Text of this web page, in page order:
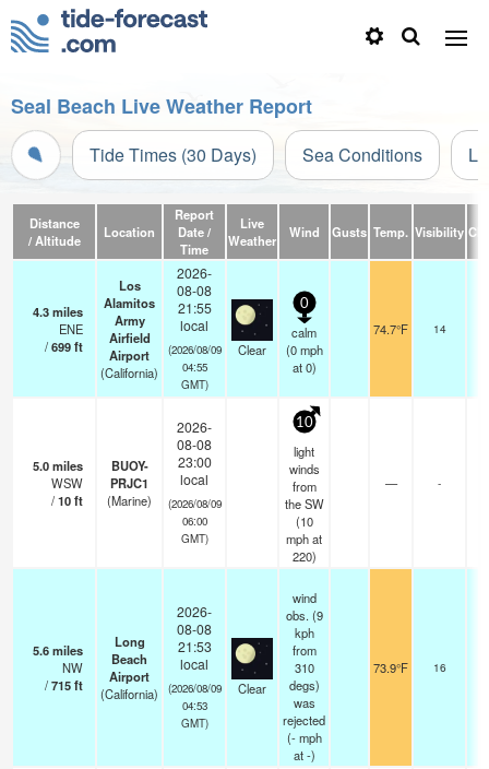
Seal Beach Live Weather Report
Tide Times (30 Days) Sea Conditions
Distance
/ Altitude
Location
Report
Date /
Time
Live
Weather
Wind Gusts Temp. Visibility
4.3miles
ENE
/699ft
Los
Alamitos
Army
Airfield
Airport
(California)
2026-
08-08
21:55
local
(2026/08/09
04:55
GMT)
Clear
0
calm
(0 mph
at 0)
74.7°F 14
5.0miles
WSW
/10ft
BUOY-
PRJC1
(Marine)
2026-
08-08
23:00
local
(2026/08/09
06:00
GMT)
10
light
winds
from
the SW
(10
mphat
220)
— -
5.6miles
NW
/715ft
Long
Beach
Airport
(California)
2026-
08-08
21:53
local
(2026/08/09
04:53
GMT)
Clear
wind
obs. (9
kph
from
310
degs)
was
rejected
(- mph
at -)
73.9°F 16